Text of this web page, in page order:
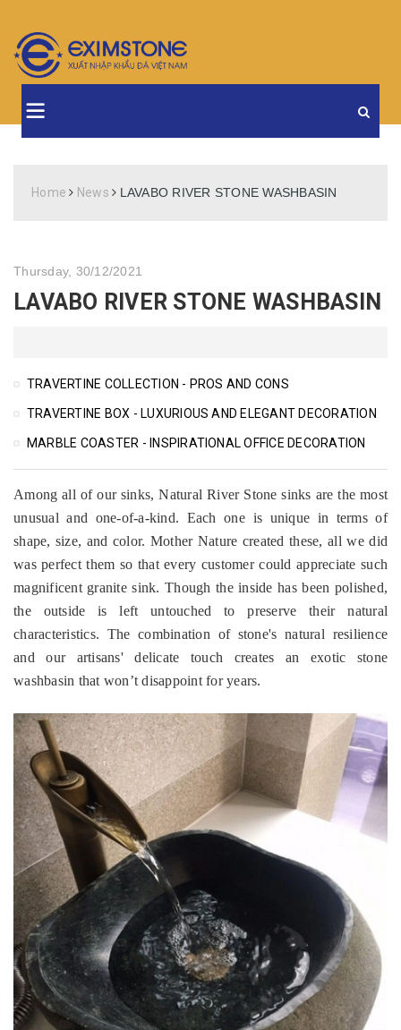
Home News LAVABO RIVER STONE WASHBASIN
Thursday, 30/12/2021
LAVABO RIVER STONE WASHBASIN
TRAVERTINE COLLECTION - PROS AND CONS
TRAVERTINE BOX - LUXURIOUS AND ELEGANT DECORATION
MARBLE COASTER - INSPIRATIONAL OFFICE DECORATION
Among all of our sinks, Natural River Stone sinks are the most
unusual and one-of-a-kind. Each one is unique in terms of
shape, size, and color. Mother Nature created these, all we did
was perfect them so that every customer could appreciate such
magnificent granite sink. Though the inside has been polished,
the outside is left untouched to preserve their natural
characteristics. The combination of stone's natural resilience
and our artisans' delicate touch creates an exotic stone
washbasin that won’t disappoint for years.